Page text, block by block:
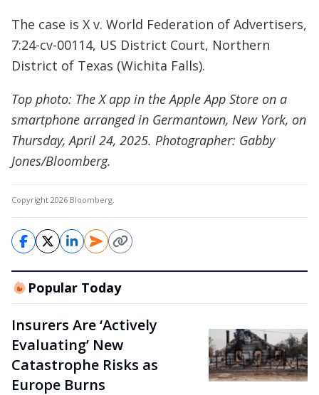
The case is X v. World Federation of Advertisers,
7:24-cv-00114, US District Court, Northern
District of Texas (Wichita Falls).
Top photo: The X app in the Apple App Store on a
smartphone arranged in Germantown, New York, on
Thursday, April 24, 2025. Photographer: Gabby
Jones/Bloomberg.
Copyright 2026 Bloomberg.
Popular Today
Insurers Are ‘Actively
Evaluating’ New
Catastrophe Risks as
Europe Burns